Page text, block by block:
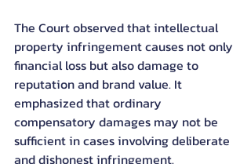
The Court observed that intellectual
property infringement causes not only
financial loss but also damage to
reputation and brand value. It
emphasized that ordinary
compensatory damages may not be
sufficient in cases involving deliberate
and dishonest infringement.